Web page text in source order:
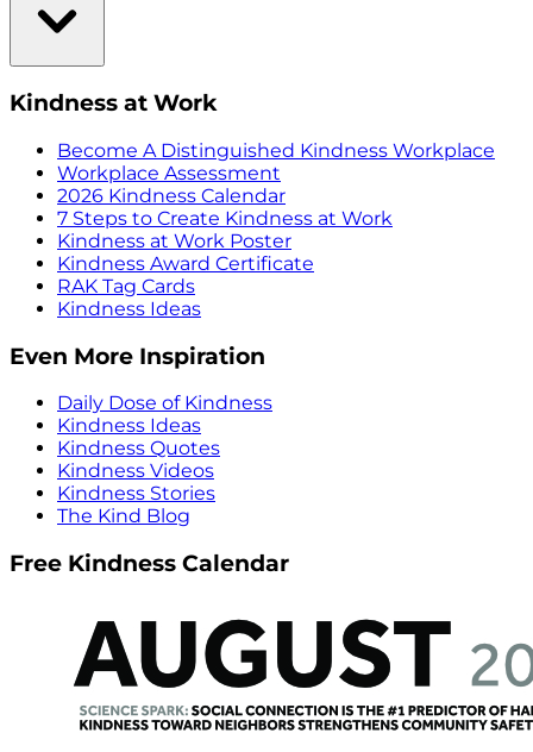
Kindness at Work
Become A Distinguished Kindness Workplace
Workplace Assessment
2026 Kindness Calendar
7 Steps to Create Kindness at Work
Kindness at Work Poster
Kindness Award Certificate
RAK Tag Cards
Kindness Ideas
Even More Inspiration
Daily Dose of Kindness
Kindness Ideas
Kindness Quotes
Kindness Videos
Kindness Stories
The Kind Blog
Free Kindness Calendar